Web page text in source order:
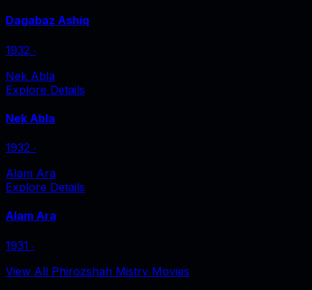
Dagabaz Ashiq
1932 ‧
Nek Abla
Explore Details
Nek Abla
1932 ‧
Alam Ara
Explore Details
Alam Ara
1931 ‧
View All Phirozshah Mistry Movies